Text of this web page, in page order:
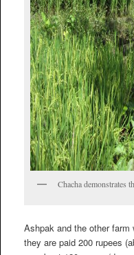
Chacha demonstrates
Ashpak and the other farm
they are paid 200 rupees